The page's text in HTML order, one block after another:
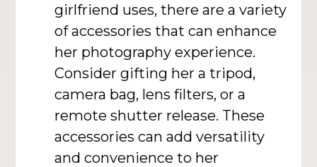
girlfriend uses, there are a variety
of accessories that can enhance
her photography experience.
Consider gifting her a tripod,
camera bag, lens filters, or a
remote shutter release. These
accessories can add versatility
and convenience to her